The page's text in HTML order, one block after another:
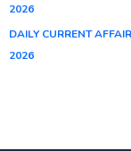
2026
DAILY CURRENT
2026